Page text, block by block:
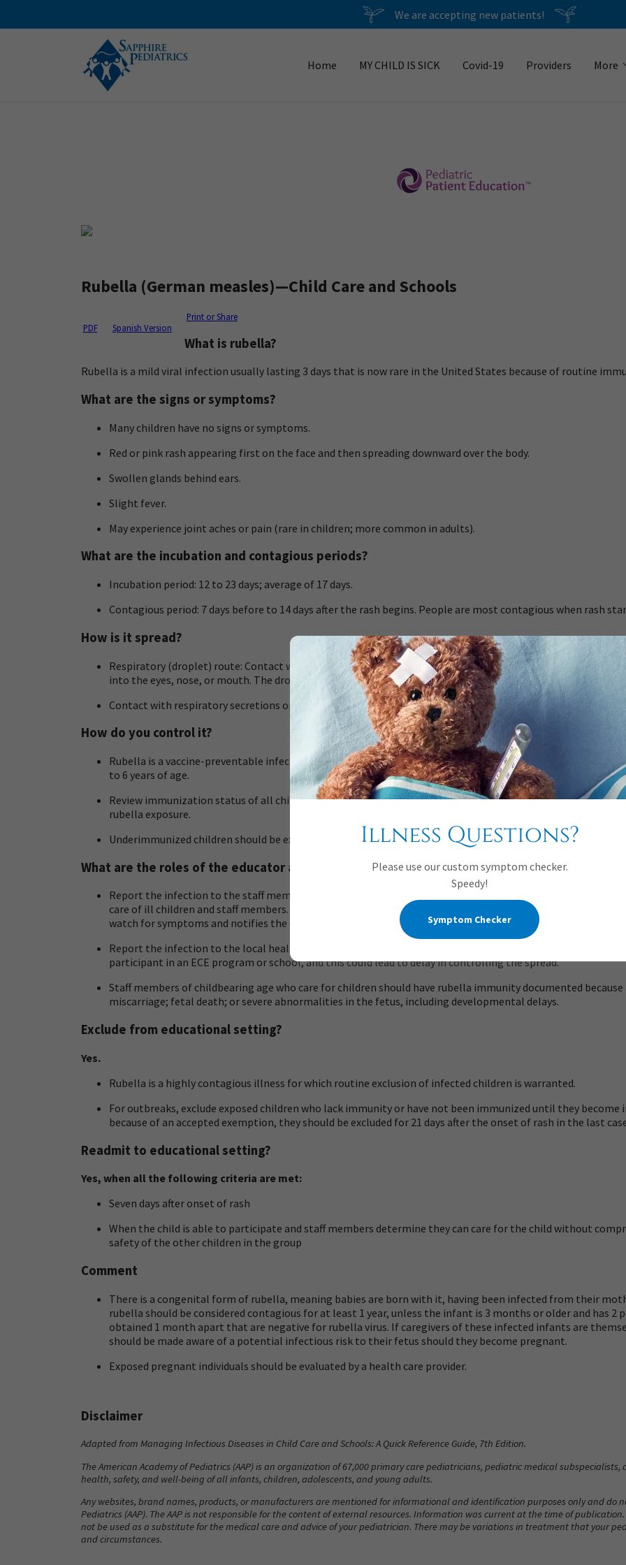
We are accepting new patients!
Home MY CHILD IS SICK Covid-19 Providers More
Rubella (German measles)—Child Care and Schools
PDF Spanish Version
Print or Share
What is rubella?
Rubella is a mild viral infection usually lasting 3 days that is now rare in the United States because of routine
What are the signs or symptoms?
Many children have no signs or symptoms.
Red or pink rash appearing first on the face and then spreading downward over the body.
Swollen glands behind ears.
Slight fever.
May experience joint aches or pain (rare in children; more common in adults).
What are the incubation and contagious periods?
Incubation period: 12 to 23 days; average of 17 days.
Contagious period: 7 days before to 14 days after the rash begins. People are most contagious when rash
How is it spread?
Respiratory (droplet) route: Contact with large droplets that form when a child talks, coughs, sneezes, or
into the eyes, nose, or mouth. The droplets do not stay in the air; they usually travel no more than 3 feet
Contact with respiratory secretions or contaminated objects from children who carry the rubella virus.
How do you control it?
Rubella is a vaccine-preventable infection. Immunize according to the current schedule—when a child is 12
to 6 years of age.
Review immunization status of all children and staff members and identify those who are not protected by
rubella exposure.
Underimmunized children should be excluded from educational settings if there is an outbreak.
What are the roles of the educator and the family?
Report the infection to the staff member designated by the early childhood education (ECE) program or
care of ill children and staff members. That person, in turn, alerts possibly exposed family and staff
watch for symptoms and notifies the Child Care Health Consultant.
Report the infection to the local health department. The health professional who makes the diagnosis
participant in an ECE program or school, and this could lead to delay in controlling the spread.
Staff members of childbearing age who care for children should have rubella immunity documented
miscarriage; fetal death; or severe abnormalities in the fetus, including developmental delays.
Exclude from educational setting?
Yes.
Rubella is a highly contagious illness for which routine exclusion of infected children is warranted.
For outbreaks, exclude exposed children who lack immunity or have not been immunized until they
because of an accepted exemption, they should be excluded for 21 days after the onset of rash in the last
Readmit to educational setting?
Yes, when all the following criteria are met:
Seven days after onset of rash
When the child is able to participate and staff members determine they can care for the child without
safety of the other children in the group
Comment
There is a congenital form of rubella, meaning babies are born with it, having been infected from their
rubella should be considered contagious for at least 1 year, unless the infant is 3 months or older and has 2
obtained 1 month apart that are negative for rubella virus. If caregivers of these infected infants are
should be made aware of a potential infectious risk to their fetus should they become pregnant.
Exposed pregnant individuals should be evaluated by a health care provider.
Disclaimer
Adapted from Managing Infectious Diseases in Child Care and Schools: A Quick Reference Guide, 7th Edition.
The American Academy of Pediatrics (AAP) is an organization of 67,000 primary care pediatricians, pediatric medical
health, safety, and well-being of all infants, children, adolescents, and young adults.
Any websites, brand names, products, or manufacturers are mentioned for informational and identification purposes only and do
Pediatrics (AAP). The AAP is not responsible for the content of external resources. Information was current at the time of
not be used as a substitute for the medical care and advice of your pediatrician. There may be variations in treatment that your
and circumstances.
Illness Questions?
Please use our custom symptom checker.
Speedy!
Symptom Checker